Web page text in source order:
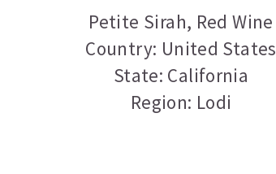
Petite Sirah, Red Wine
Country: United States
State: California
Region: Lodi